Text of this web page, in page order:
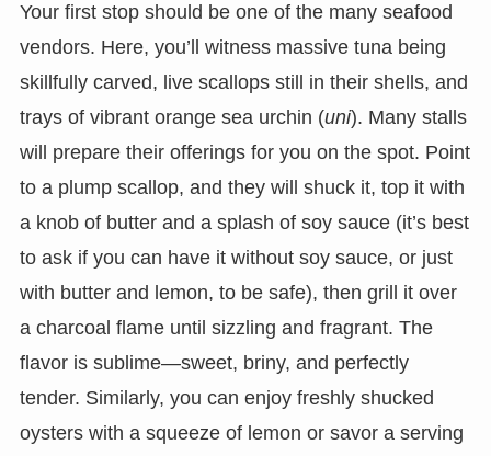
Your first stop should be one of the many seafood
vendors. Here, you’ll witness massive tuna being
skillfully carved, live scallops still in their shells, and
trays of vibrant orange sea urchin (uni). Many stalls
will prepare their offerings for you on the spot. Point
to a plump scallop, and they will shuck it, top it with
a knob of butter and a splash of soy sauce (it’s best
to ask if you can have it without soy sauce, or just
with butter and lemon, to be safe), then grill it over
a charcoal flame until sizzling and fragrant. The
flavor is sublime—sweet, briny, and perfectly
tender. Similarly, you can enjoy freshly shucked
oysters with a squeeze of lemon or savor a serving